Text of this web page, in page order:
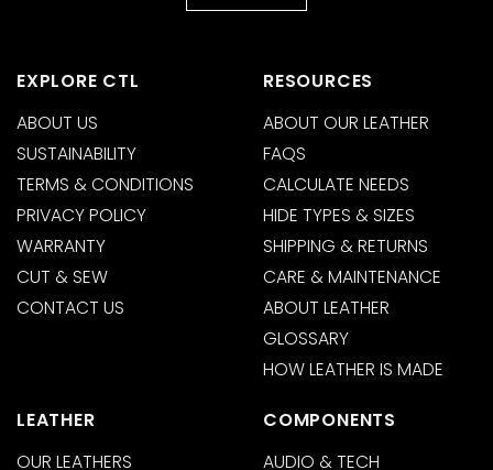
EXPLORE CTL
ABOUT US
SUSTAINABILITY
TERMS & CONDITIONS
PRIVACY POLICY
WARRANTY
CUT & SEW
CONTACT US
RESOURCES
ABOUT OUR LEATHER
FAQS
CALCULATE NEEDS
HIDE TYPES & SIZES
SHIPPING & RETURNS
CARE & MAINTENANCE
ABOUT LEATHER
GLOSSARY
HOW LEATHER IS MADE
LEATHER
OUR LEATHERS
COMPONENTS
AUDIO & TECH